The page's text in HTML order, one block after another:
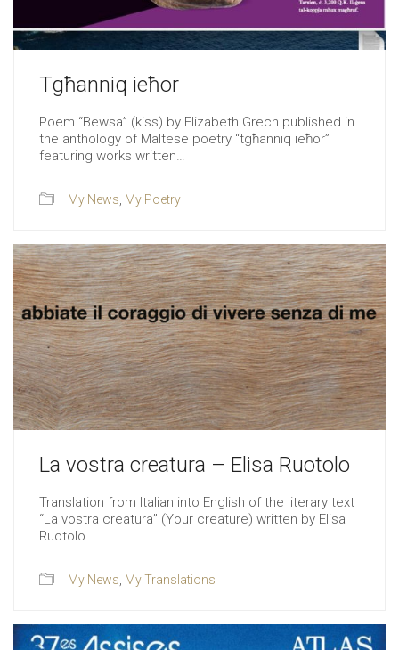
Tgħanniq ieħor
Poem “Bewsa” (kiss) by Elizabeth Grech published in
the anthology of Maltese poetry “tgħanniq ieħor”
featuring works written…
My News My Poetry
La vostra creatura – Elisa Ruotolo
Translation from Italian into English of the literary text
“La vostra creatura” (Your creature) written by Elisa
Ruotolo…
My News My Translations